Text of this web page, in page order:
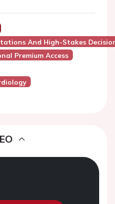
And High-Stakes
Premium Access